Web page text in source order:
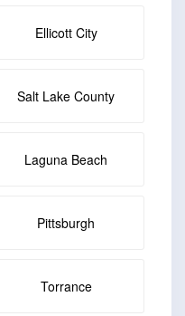
Ellicott City
Salt Lake County
Laguna Beach
Pittsburgh
Torrance